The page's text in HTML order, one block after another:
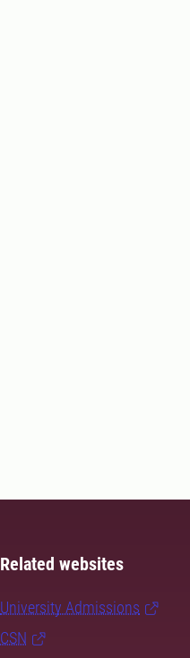
Related websites
University Admissions
CSN